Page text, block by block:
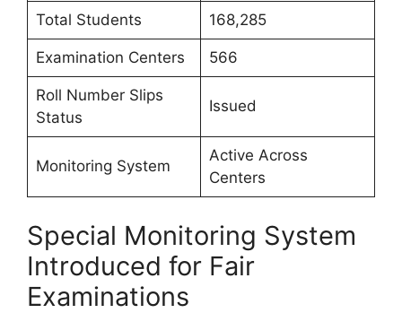
Total Students 168,285
Examination Centers 566
Roll Number Slips
Status
Issued
Monitoring System
Active Across
Centers
Special Monitoring System
Introduced for Fair
Examinations